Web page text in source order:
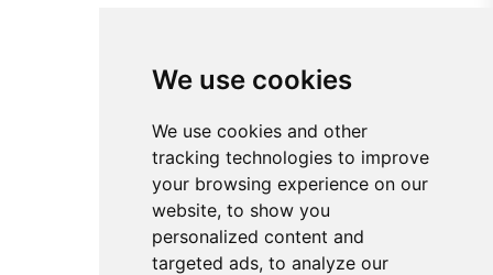
We use cookies
We use cookies and other
tracking technologies to improve
your browsing experience on our
website, to show you
personalized content and
targeted ads, to analyze our